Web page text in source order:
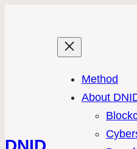
Method
About